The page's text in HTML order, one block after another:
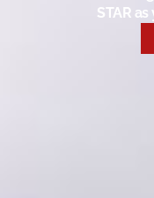
STAR